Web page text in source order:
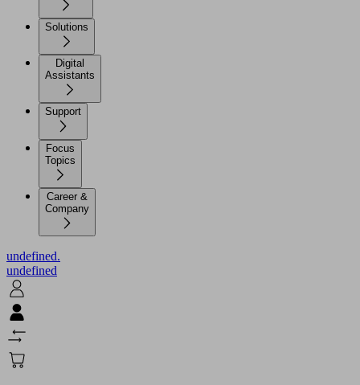
Solutions
Digital
Assistants
Support
Focus
Topics
Career &
Company
undefined.
undefined